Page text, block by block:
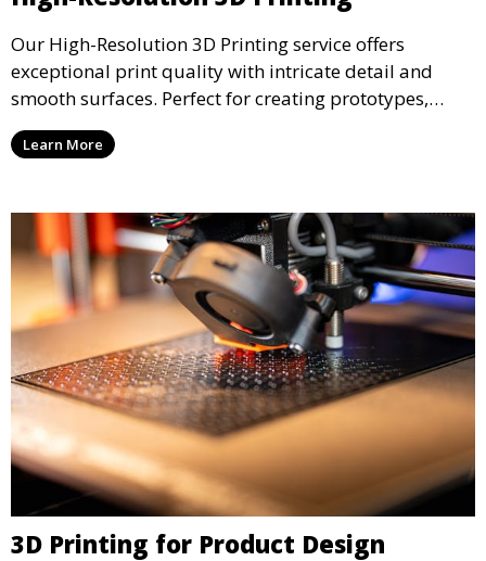
Our High-Resolution 3D Printing service offers
exceptional print quality with intricate detail and
smooth surfaces. Perfect for creating prototypes,
miniatures, or presentation models, this service
ensures a high level of precision for even the most
Learn More
3D Printing for Product Design